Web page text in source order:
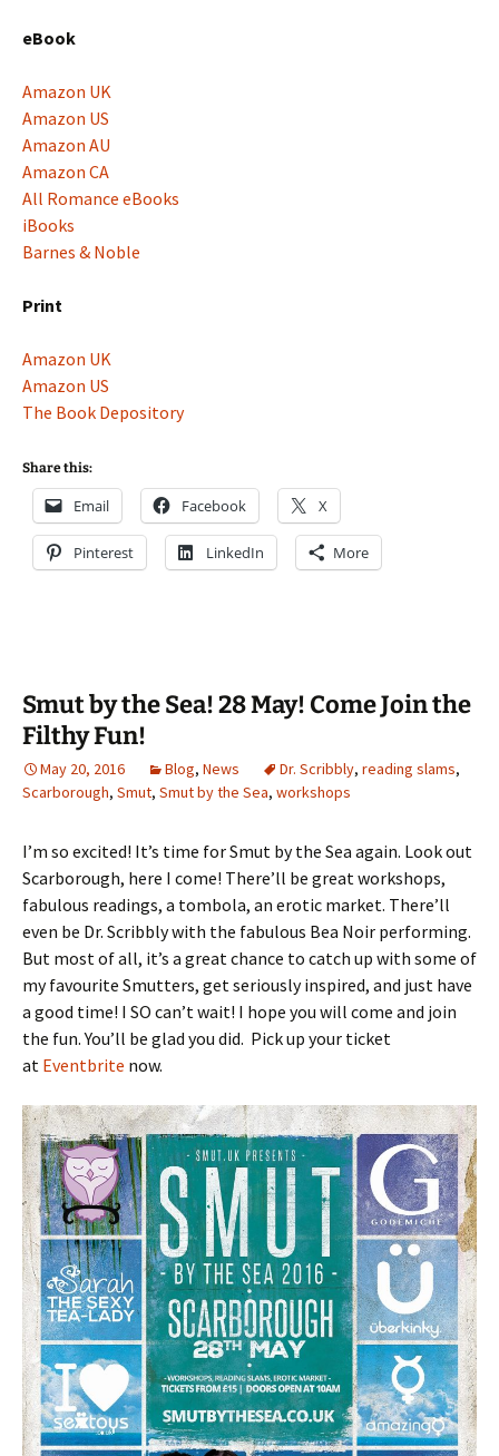
eBook
Amazon UK
Amazon US
Amazon AU
Amazon CA
All Romance eBooks
iBooks
Barnes & Noble
Print
Amazon UK
Amazon US
The Book Depository
Share this:
Email Facebook X
Pinterest LinkedIn More
Smut by the Sea! 28 May! Come Join the
Filthy Fun!
May 20, 2016 Blog, News Dr. Scribbly, reading slams,
Scarborough, Smut, Smut by the Sea, workshops
I’m so excited! It’s time for Smut by the Sea again. Look out
Scarborough, here I come! There’ll be great workshops,
fabulous readings, a tombola, an erotic market. There’ll
even be Dr. Scribbly with the fabulous Bea Noir performing.
But most of all, it’s a great chance to catch up with some of
my favourite Smutters, get seriously inspired, and just have
a good time! I SO can’t wait! I hope you will come and join
the fun. You’ll be glad you did. Pick up your ticket
at Eventbrite now.